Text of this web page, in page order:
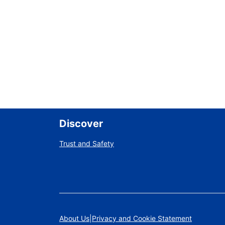
Discover
Trust and Safety
About Us Privacy and Cookie Statement